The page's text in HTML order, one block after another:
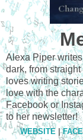
Alexa Piper
dark, from
loves writing
love with the
Facebook or
to her newsletter!
WEBSITE |